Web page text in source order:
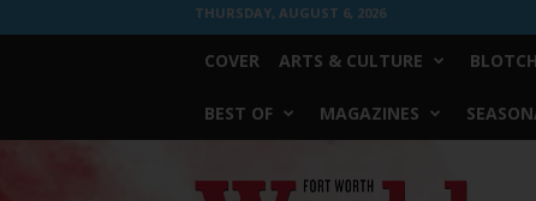
THURSDAY, AUGUST 6, 2026
COVER ARTS & CULTURE BLOTCH
BEST OF MAGAZINES
Worth